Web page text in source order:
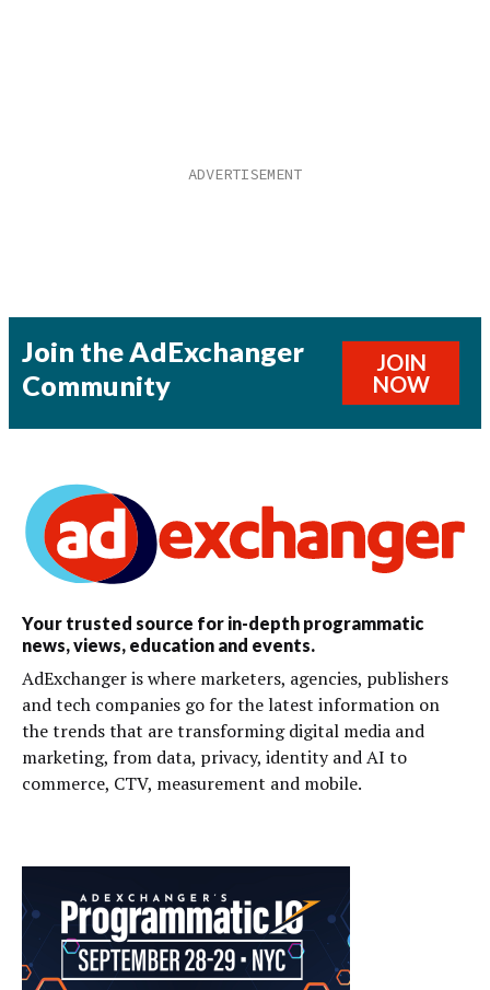
Join the AdExchanger
Community
JOIN
NOW
Your trusted source for in-depth programmatic
news, views, education and events.
AdExchanger is where marketers, agencies, publishers
and tech companies go for the latest information on
the trends that are transforming digital media and
marketing, from data, privacy, identity and AI to
commerce, CTV, measurement and mobile.